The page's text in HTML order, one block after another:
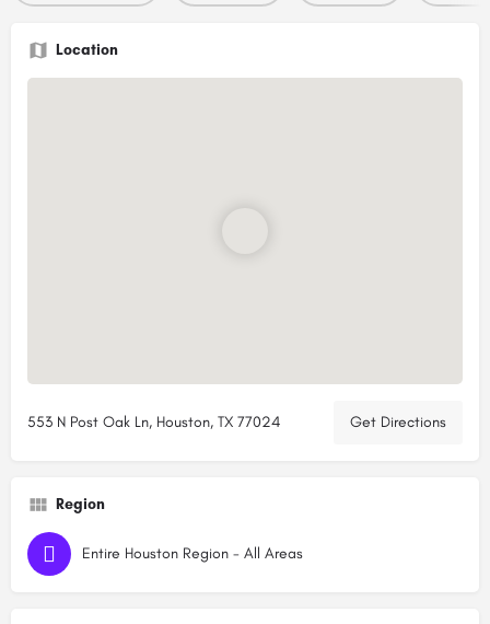
Location
553 N Post Oak Ln, Houston, TX 77024 Get Directions
Region
Entire Houston Region - All Areas